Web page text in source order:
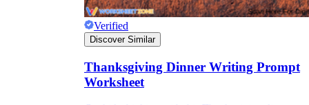
Verified
Discover Similar
Thanksgiving Dinner Writing Prompt
Worksheet